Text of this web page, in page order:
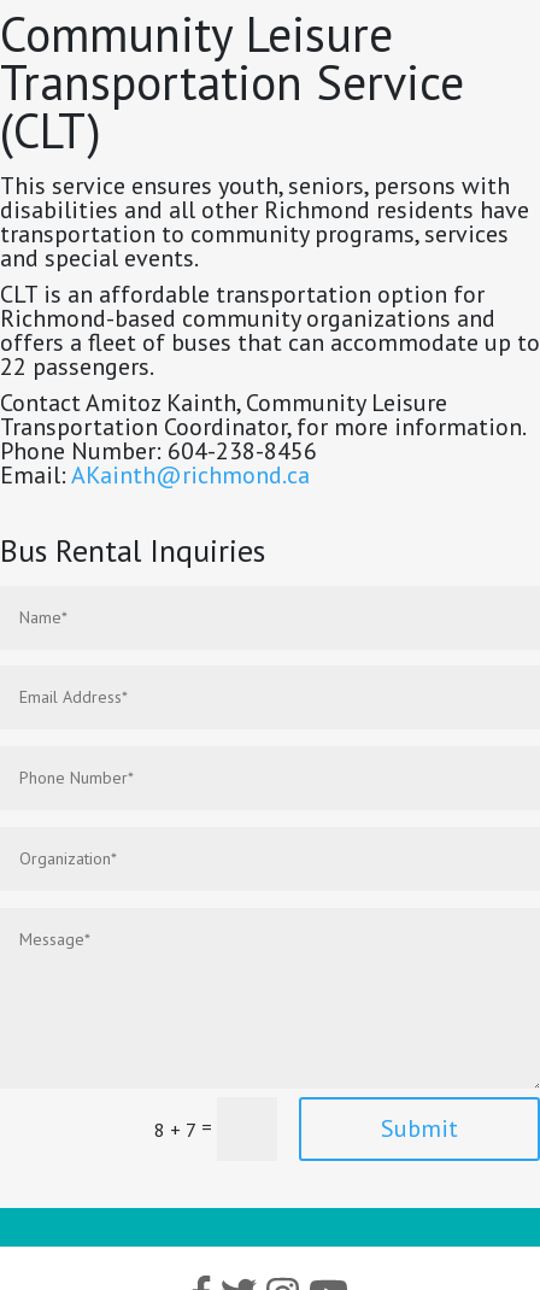
Community Leisure
Transportation Service
(CLT)
This service ensures youth, seniors, persons with
disabilities and all other Richmond residents have
transportation to community programs, services
and special events.
CLT is an affordable transportation option for
Richmond-based community organizations and
offers a fleet of buses that can accommodate up to
22 passengers.
Contact Amitoz Kainth, Community Leisure
Transportation Coordinator, for more information.
Phone Number: 604-238-8456
Email:AKainth@richmond.ca
Bus Rental Inquiries
8 + 7 = Submit